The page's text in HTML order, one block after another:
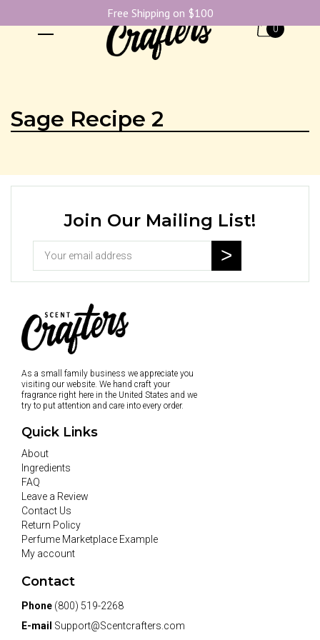
0
Sage Recipe 2
Join Our Mailing List!
As a small family business we appreciate you
visiting our website. We hand craft your
fragrance right here in the United States and we
try to put attention and care into every order.
Quick Links
About
Ingredients
FAQ
Leave a Review
Contact Us
Return Policy
Perfume Marketplace Example
My account
Contact
Phone (800) 519-2268
E-mail Support@Scentcrafters.com
Free Shipping on $100